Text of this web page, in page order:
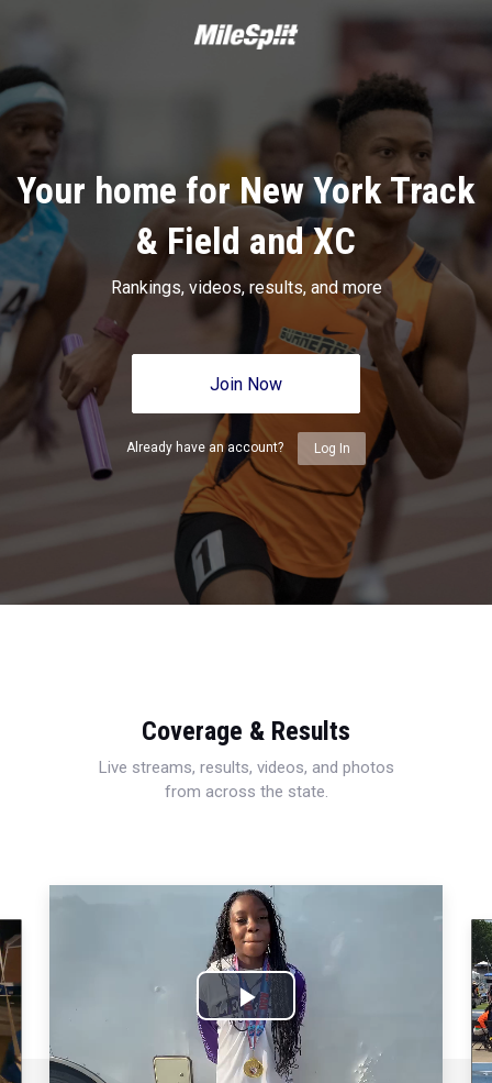
Your home for New York Track
& Field and XC
Rankings, videos, results, and more
Join Now
Already have an account? Log In
Coverage & Results
Live streams, results, videos, and photos
from across the state.
Play
Video